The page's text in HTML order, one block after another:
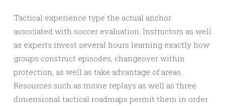
Tactical experience type the actual anchor
associated with soccer evaluation. Instructors as well
as experts invest several hours learning exactly how
groups construct episodes, changeover within
protection, as well as take advantage of areas.
Resources such as movie replays as well as three
dimensional tactical roadmaps permit them in order